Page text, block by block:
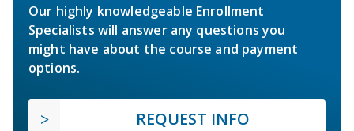
Our highly knowledgeable Enrollment
Specialists will answer any questions you
might have about the course and payment
options.
REQUEST INFO